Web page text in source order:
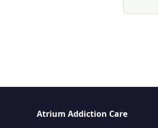
Atrium Addiction Care